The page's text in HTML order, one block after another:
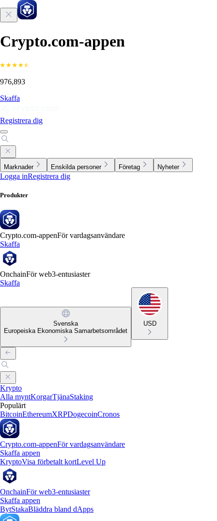
Crypto.com-appen
976,893
Skaffa
Registrera dig
Marknader Enskilda personer Företag Nyheter
Logga inRegistrera dig
Produkter
Crypto.com-appenFör vardagsanvändare
Skaffa
OnchainFör web3-entusiaster
Skaffa
Svenska
Europeiska Ekonomiska Samarbetsområdet
USD
Krypto
Alla myntKorgarTjänaStaking
Populärt
BitcoinEthereumXRPDogecoinCronos
Crypto.com-appenFör vardagsanvändare
Skaffa appen
KryptoVisa förbetalt kortLevel Up
OnchainFör web3-entusiaster
Skaffa appen
BytStakaBläddra bland dApps